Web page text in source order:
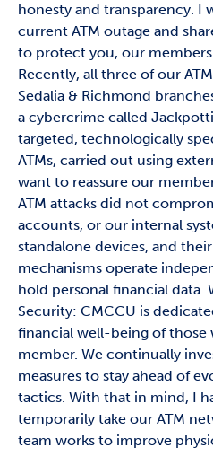
honesty and transparency. I
current ATM outage and
to protect you, our
Recently, all three of our
Sedalia & Richmond
a cybercrime called
targeted, technologically
ATMs, carried out using
want to reassure our
ATM attacks did not
accounts, or our internal
standalone devices, and
mechanisms operate
hold personal financial data.
Security: CMCCU is
financial well-being of those
member. We continually
measures to stay ahead of
tactics. With that in mind, I
temporarily take our ATM
team works to improve